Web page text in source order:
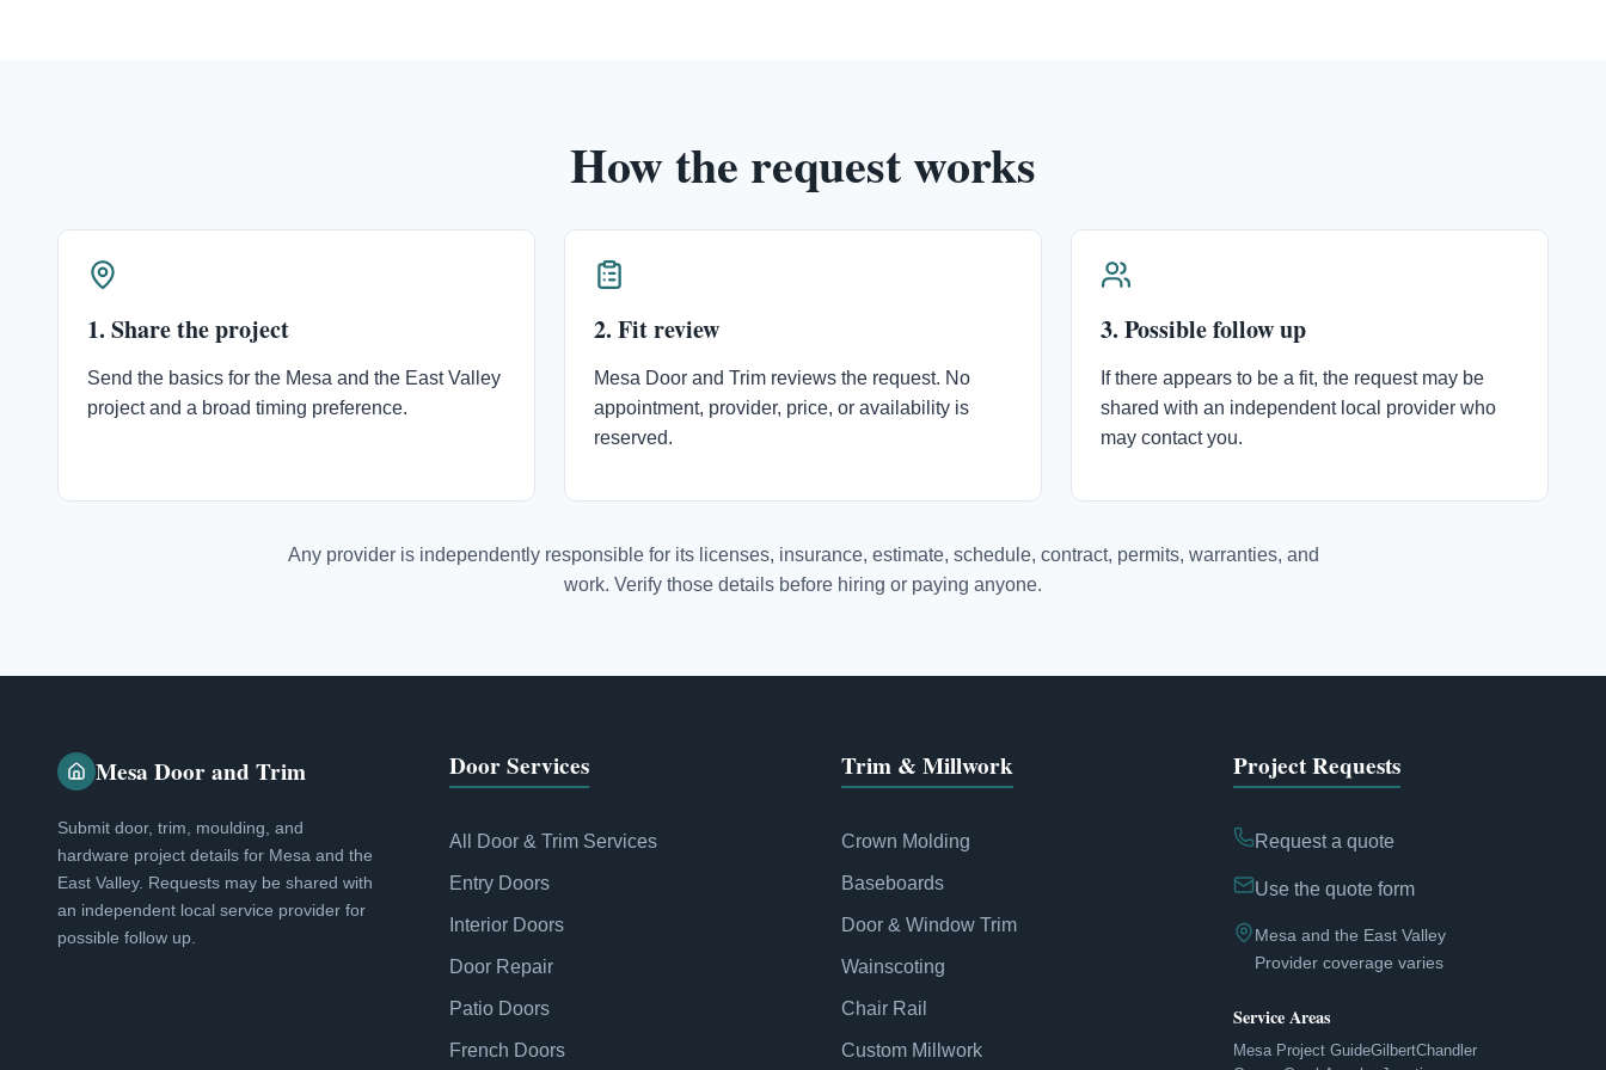
How the request works
1. Share the project
Send the basics for the Mesa and the East Valley
project and a broad timing preference.
2. Fit review
Mesa Door and Trim reviews the request. No
appointment, provider, price, or availability is
reserved.
3. Possible follow up
If there appears to be a fit, the request may be
shared with an independent local provider who
may contact you.
Any provider is independently responsible for its licenses, insurance, estimate, schedule, contract, permits, warranties, and
work. Verify those details before hiring or paying anyone.
Mesa Door and Trim
Submit door, trim, moulding, and
hardware project details for Mesa and the
East Valley. Requests may be shared with
an independent local service provider for
possible follow up.
Door Services
All Door & Trim Services
Entry Doors
Interior Doors
Door Repair
Patio Doors
French Doors
Trim & Millwork
Crown Molding
Baseboards
Door & Window Trim
Wainscoting
Chair Rail
Custom Millwork
Project Requests
Request a quote
Use the quote form
Mesa and the East Valley
Provider coverage varies
Service Areas
Mesa Project GuideGilbertChandler